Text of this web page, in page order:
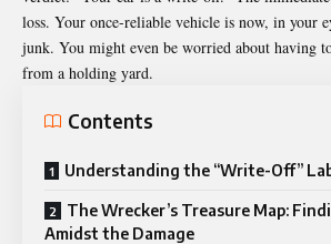
loss. Your once-reliable vehicle is now, in your
junk. You might even be worried about having
from a holding yard.
Contents
Understanding the “Write-Off”
The Wrecker’s Treasure Map:
Amidst the Damage